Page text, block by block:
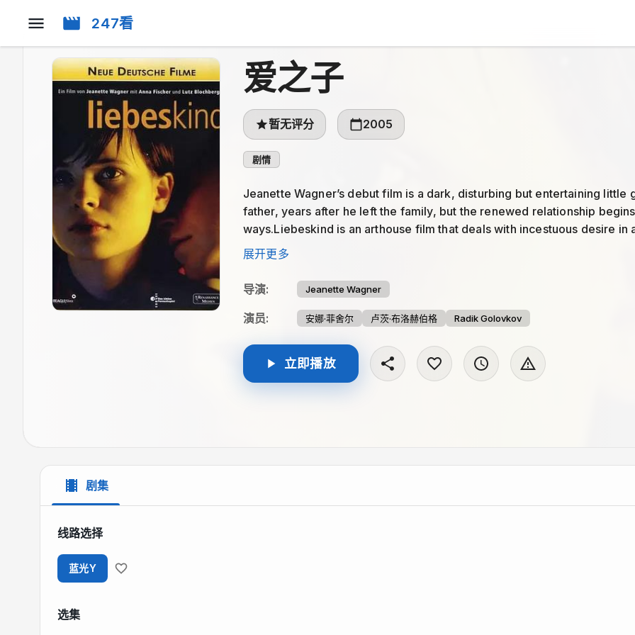
247看
爱之子
暂无评分 2005
剧情
Jeanette Wagner’s debut film is a dark, disturbing but entertaining little
father, years after he left the family, but the renewed relationship
ways.Liebeskind is an arthouse film that deals with incestuous desire
way. The strength of the movie is in large part due to strong directio...
展开更多
导演: Jeanette Wagner
演员: 安娜·菲舍尔 卢茨·布洛赫伯格 Radik Golovkov
立即播放
剧集
线路选择
蓝光Y
选集